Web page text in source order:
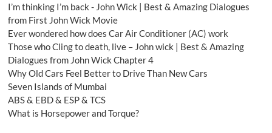
I’m thinking I’m back - John Wick | Best & Amazing Dialogues
from First John Wick Movie
Ever wondered how does Car Air Conditioner (AC) work
Those who Cling to death, live – John wick | Best & Amazing
Dialogues from John Wick Chapter 4
Why Old Cars Feel Better to Drive Than New Cars
Seven Islands of Mumbai
ABS & EBD & ESP & TCS
What is Horsepower and Torque?